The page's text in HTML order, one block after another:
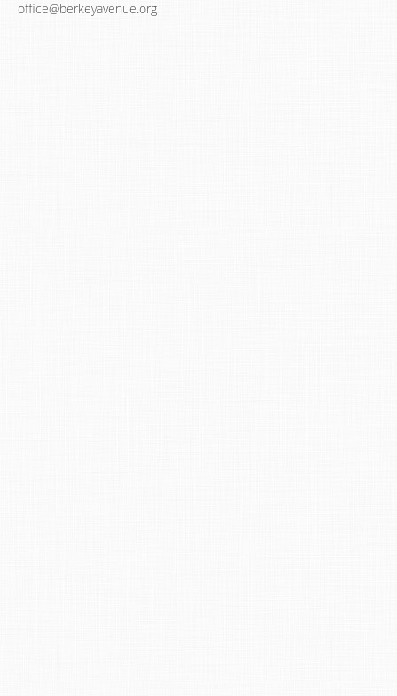
office@berkeyavenue.org